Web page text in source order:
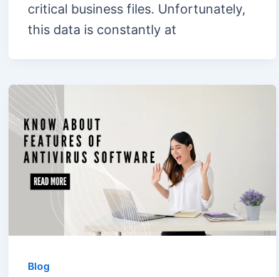
critical business files. Unfortunately,
this data is constantly at
Blog